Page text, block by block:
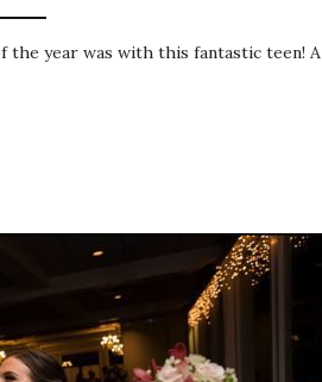
the year was with this fantastic teen! A